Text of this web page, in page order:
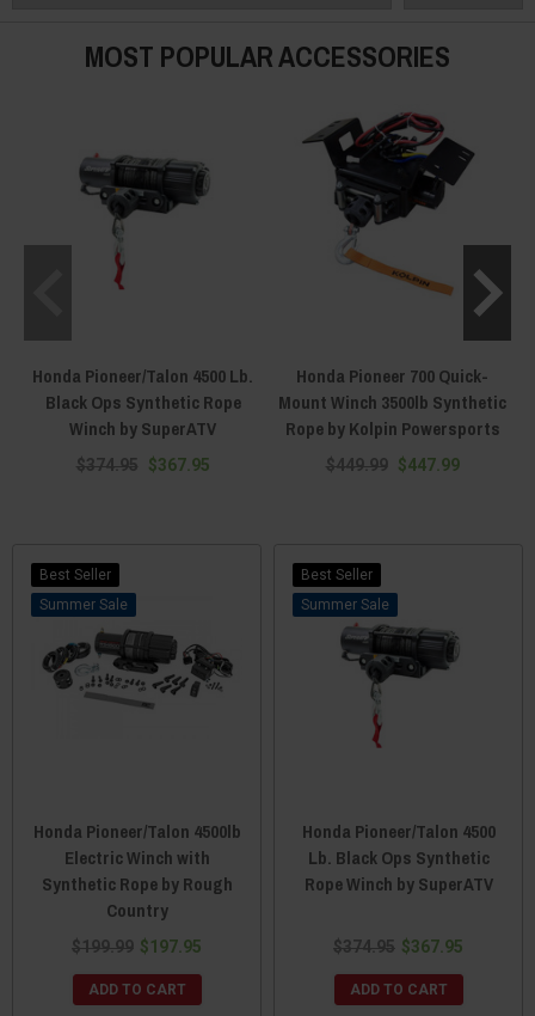
machine before you spend a dollar.
MOST POPULAR ACCESSORIES
Honda Pioneer/Talon 4500 Lb.
Black Ops Synthetic Rope
Winch by SuperATV
$374.95 $367.95
Honda Pioneer 700 Quick-
Mount Winch 3500lb Synthetic
Rope by Kolpin Powersports
$449.99 $447.99
Best Seller
Sale
Honda Pioneer/Talon 4500lb
Electric Winch with
Synthetic Rope by Rough
Country
$199.99 $197.95
ADD TO CART
Best Seller
Sale
Honda Pioneer/Talon 4500
Lb. Black Ops Synthetic
Rope Winch by SuperATV
$374.95 $367.95
ADD TO CART